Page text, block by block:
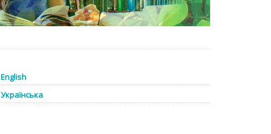
English
Українська